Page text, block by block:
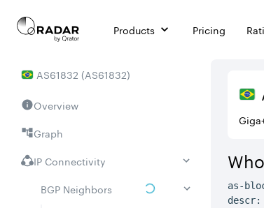
Products Pricing
AS61832 (AS61832)
Overview
Graph
IP Connectivity
BGP Neighbors
as-